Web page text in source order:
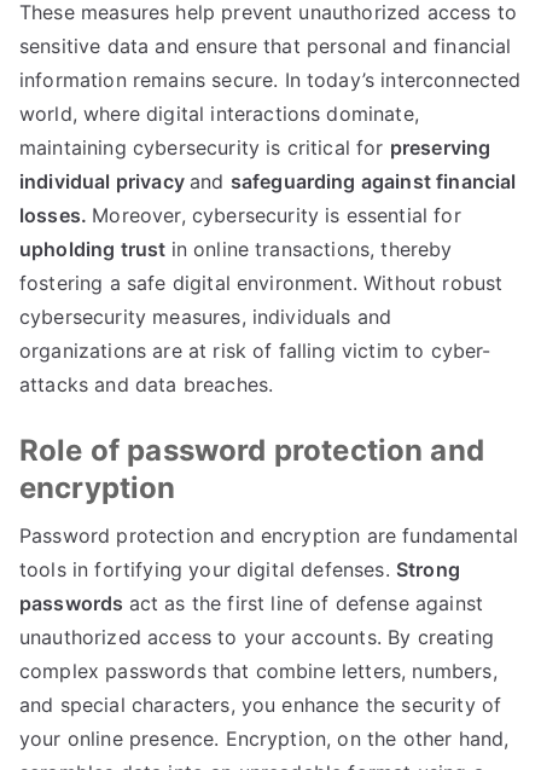
These measures help prevent unauthorized access to
sensitive data and ensure that personal and financial
information remains secure. In today’s interconnected
world,where digital interactions dominate,
maintaining cybersecurity is critical for preserving
individual privacy and safeguarding against financial
losses. Moreover, cybersecurity is essential for
upholding trust in online transactions,thereby
fostering a safe digital environment.Without robust
cybersecurity measures, individuals and
organizations are at risk of falling victim to cyber-
attacks and data breaches.
Role of password protection and
encryption
Password protection and encryption are fundamental
tools in fortifying your digital defenses. Strong
passwords act as the first line of defense against
unauthorized access to your accounts. By creating
complex passwords that combine letters, numbers,
and special characters, you enhance the security of
your online presence. Encryption,on the other hand,